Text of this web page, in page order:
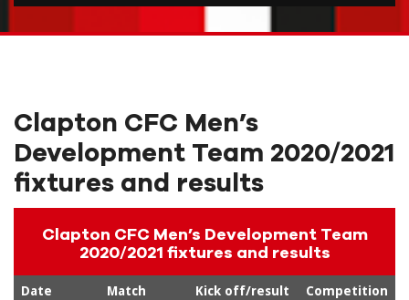
Clapton CFC Men’s
Development Team 2020/2021
fixtures and results
Clapton CFC Men’s Development Team
2020/2021 fixtures and results
Date Match Kick off/result Competition